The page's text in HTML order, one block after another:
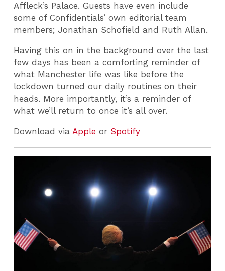
Affleck’s Palace. Guests have even include
some of Confidentials’ own editorial team
members; Jonathan Schofield and Ruth Allan.
Having this on in the background over the last
few days has been a comforting reminder of
what Manchester life was like before the
lockdown turned our daily routines on their
heads. More importantly, it’s a reminder of
what we’ll return to once it’s all over.
Download via Apple or Spotify